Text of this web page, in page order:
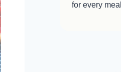
for every